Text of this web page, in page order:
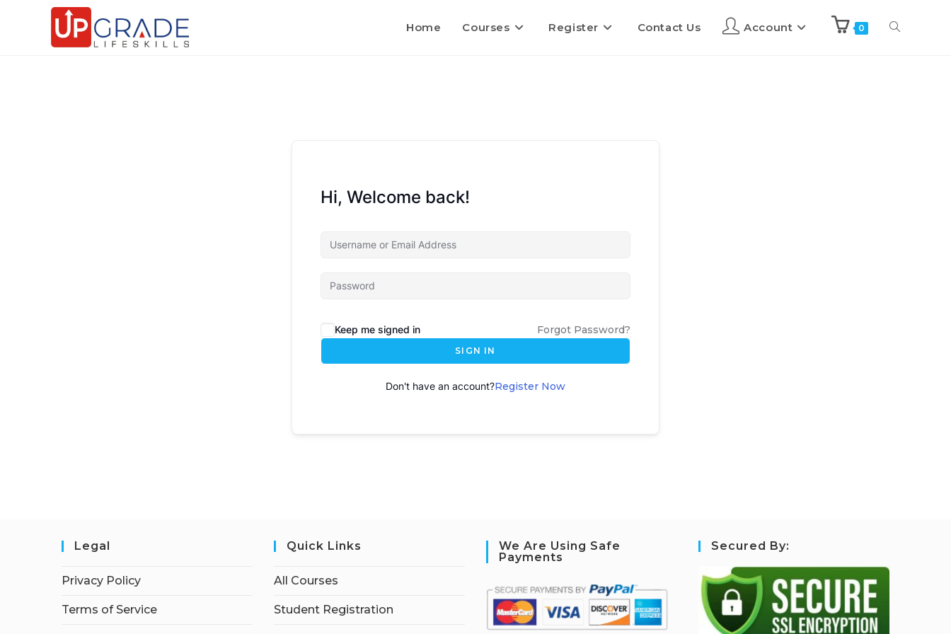
Home Courses Register Contact Us Account 0
Hi, Welcome back!
Keep me signed in Forgot Password?
SIGN IN
Don't have an account?Register Now
Legal
Privacy Policy
Terms of Service
Quick Links
All Courses
Student Registration
We Are Using Safe
Payments
Secured By: